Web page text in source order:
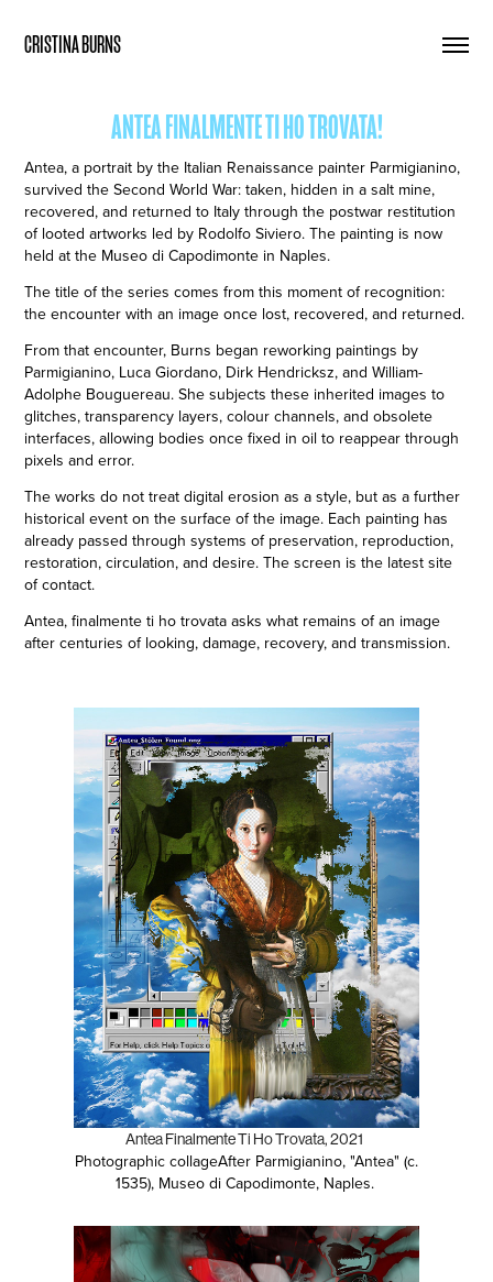
CRISTINA BURNS
ANTEA FINALMENTE TI HO TROVATA!
Antea, a portrait by the Italian Renaissance painter Parmigianino,
survived the Second World War: taken, hidden in a salt mine,
recovered, and returned to Italy through the postwar restitution
of looted artworks led by Rodolfo Siviero. The painting is now
held at the Museo di Capodimonte in Naples.
The title of the series comes from this moment of recognition:
the encounter with an image once lost, recovered, and returned.
From that encounter, Burns began reworking paintings by
Parmigianino, Luca Giordano, Dirk Hendricksz, and William-
Adolphe Bouguereau. She subjects these inherited images to
glitches, transparency layers, colour channels, and obsolete
interfaces, allowing bodies once fixed in oil to reappear through
pixels and error.
The works do not treat digital erosion as a style, but as a further
historical event on the surface of the image. Each painting has
already passed through systems of preservation, reproduction,
restoration, circulation, and desire. The screen is the latest site
of contact.
Antea, finalmente ti ho trovata asks what remains of an image
after centuries of looking, damage, recovery, and transmission.
Antea Finalmente Ti Ho Trovata, 2021
Photographic collageAfter Parmigianino, "Antea" (c.
1535), Museo di Capodimonte, Naples.